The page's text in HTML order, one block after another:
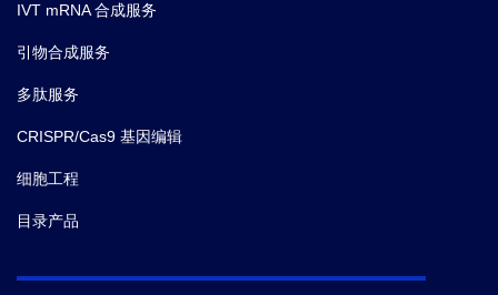
IVT mRNA 合成服务
引物合成服务
多肽服务
CRISPR/Cas9 基因编辑
细胞工程
目录产品